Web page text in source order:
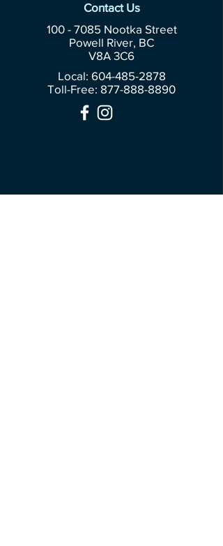
Contact Us
100 - 7085Nootka Street
Powell River, BC
V8A 3C6
Local: 604-485-2878
Toll-Free: 877-888-8890